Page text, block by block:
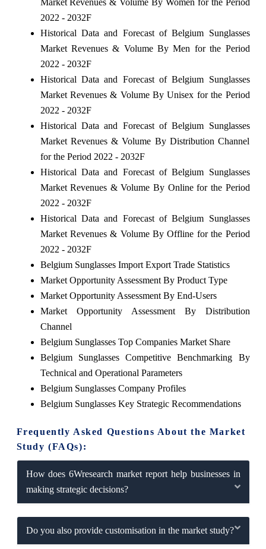
2022 - 2032F
Historical Data and Forecast of Belgium Sunglasses
Market Revenues & Volume By Men for the Period
2022 - 2032F
Historical Data and Forecast of Belgium Sunglasses
Market Revenues & Volume By Unisex for the Period
2022 - 2032F
Historical Data and Forecast of Belgium Sunglasses
Market Revenues & Volume By Distribution Channel
for the Period 2022 - 2032F
Historical Data and Forecast of Belgium Sunglasses
Market Revenues & Volume By Online for the Period
2022 - 2032F
Historical Data and Forecast of Belgium Sunglasses
Market Revenues & Volume By Offline for the Period
2022 - 2032F
Belgium Sunglasses Import Export Trade Statistics
Market Opportunity Assessment By Product Type
Market Opportunity Assessment By End-Users
Market Opportunity Assessment By Distribution
Channel
Belgium Sunglasses Top Companies Market Share
Belgium Sunglasses Competitive Benchmarking By
Technical and Operational Parameters
Belgium Sunglasses Company Profiles
Belgium Sunglasses Key Strategic Recommendations
Frequently Asked Questions About the Market
Study (FAQs):
How does 6Wresearch market report help businesses in
making strategic decisions?
Do you also provide customisation in the market study?